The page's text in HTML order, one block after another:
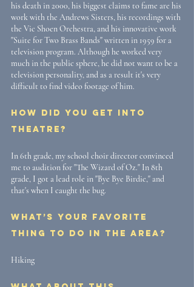
his death in 2000, his biggest claims to fame are his
work with the Andrews Sisters, his recordings with
the Vic Shoen Orchestra, and his innovative work
"Suite for Two Brass Bands" written in 1959 for a
television program. Although he worked very
much in the public sphere, he did not want to be a
television personality, and as a result it's very
difficult to find video footage of him.
How did you get into
theatre?
In 6th grade, my school choir director convinced
me to audition for "The Wizard of Oz." In 8th
grade, I got a lead role in "Bye Bye Birdie," and
that's when I caught the bug.
What’s your favorite
thing to do in the area?
Hiking